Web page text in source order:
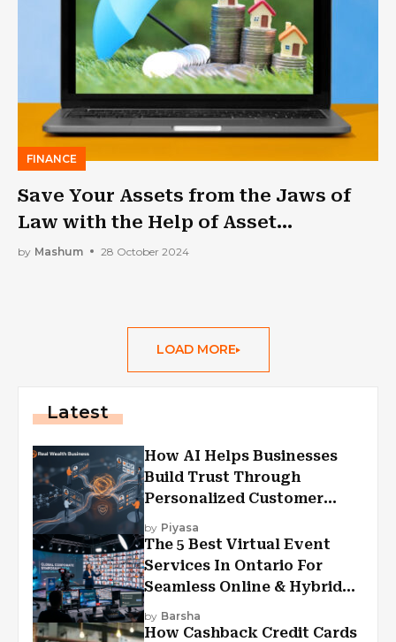
FINANCE
Save Your Assets from the Jaws of
Law with the Help of Asset
Protection Trusts
by Mashum 28 October 2024
LOAD MORE
Latest
How AI Helps Businesses
Build Trust Through
Personalized Customer
Experiences?
by Piyasa
The 5 Best Virtual Event
Services In Ontario For
Seamless Online & Hybrid
Experiences
by Barsha
How Cashback Credit Cards